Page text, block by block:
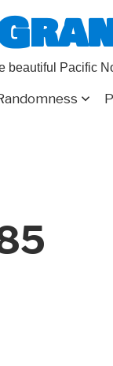
beautiful Pacific